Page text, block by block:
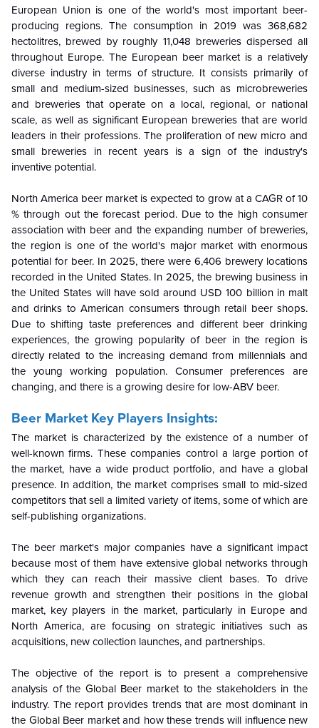
European Union is one of the world's most important beer-
producing regions. The consumption in 2019 was 368,682
hectolitres, brewed by roughly 11,048 breweries dispersed all
throughout Europe. The European beer market is a relatively
diverse industry in terms of structure. It consists primarily of
small and medium-sized businesses, such as microbreweries
and breweries that operate on a local, regional, or national
scale, as well as significant European breweries that are world
leaders in their professions. The proliferation of new micro and
small breweries in recent years is a sign of the industry's
inventive potential.
North America beer market is expected to grow at a CAGR of 10
% through out the forecast period. Due to the high consumer
association with beer and the expanding number of breweries,
the region is one of the world's major market with enormous
potential for beer. In 2025, there were 6,406 brewery locations
recorded in the United States. In 2025, the brewing business in
the United States will have sold around USD 100 billion in malt
and drinks to American consumers through retail beer shops.
Due to shifting taste preferences and different beer drinking
experiences, the growing popularity of beer in the region is
directly related to the increasing demand from millennials and
the young working population. Consumer preferences are
changing, and there is a growing desire for low-ABV beer.
Beer Market Key Players Insights:
The market is characterized by the existence of a number of
well-known firms. These companies control a large portion of
the market, have a wide product portfolio, and have a global
presence. In addition, the market comprises small to mid-sized
competitors that sell a limited variety of items, some of which are
self-publishing organizations.
The beer market's major companies have a significant impact
because most of them have extensive global networks through
which they can reach their massive client bases. To drive
revenue growth and strengthen their positions in the global
market, key players in the market, particularly in Europe and
North America, are focusing on strategic initiatives such as
acquisitions, new collection launches, and partnerships.
The objective of the report is to present a comprehensive
analysis of the GlobalBeer market to the stakeholders in the
industry. The report provides trends that are most dominant in
the GlobalBeer market and how these trends will influence new